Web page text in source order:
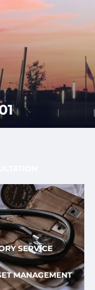
350-
TEAM
SERVICE
MANAGEMENT